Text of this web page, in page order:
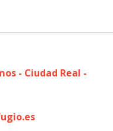
- Ciudad Real -